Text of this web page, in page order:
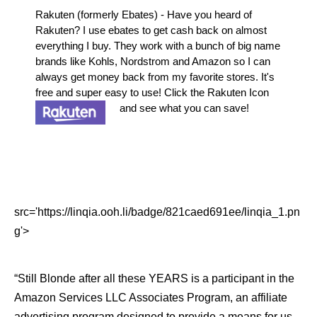
Rakuten (formerly Ebates) - Have you heard of
Rakuten? I use ebates to get cash back on almost
everything I buy. They work with a bunch of big name
brands like Kohls, Nordstrom and Amazon so I can
always get money back from my favorite stores. It's
free and super easy to use! Click the Rakuten Icon
and see what you can save!
src='https://linqia.ooh.li/badge/821caed691ee/linqia_1.pn
g'>
“Still Blonde after all these YEARS is a participant in the
Amazon Services LLC Associates Program, an affiliate